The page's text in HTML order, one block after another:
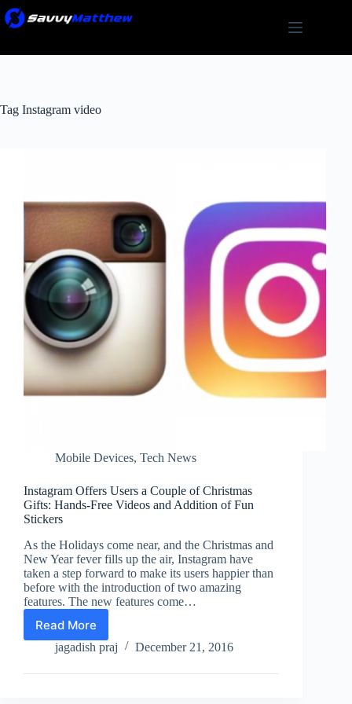
Skip
to
Tag Instagram video
Mobile Devices, Tech News
Instagram Offers Users a Couple of Christmas
Gifts: Hands-Free Videos and Addition of Fun
Stickers
As the Holidays come near, and the Christmas and
New Year fever fills up the air, Instagram have
taken a step forward to make its users happier than
before with the introduction of two amazing
features. The new features come…
Read More
Instagram
Offers
a
jagadish praj December 21, 2016